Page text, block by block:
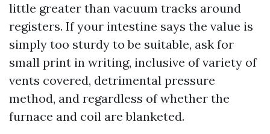
little greater than vacuum tracks around
registers. If your intestine says the value is
simply too sturdy to be suitable, ask for
small print in writing, inclusive of variety of
vents covered, detrimental pressure
method, and regardless of whether the
furnace and coil are blanketed.